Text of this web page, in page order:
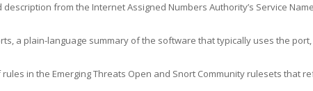
from the Internet Assigned Numbers Authority’s Service
a plain-language summary of the software that typically uses the
rules in the Emerging Threats Open and Snort Community rulesets that